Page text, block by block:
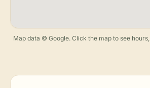
Map data © Google. Click the map to see